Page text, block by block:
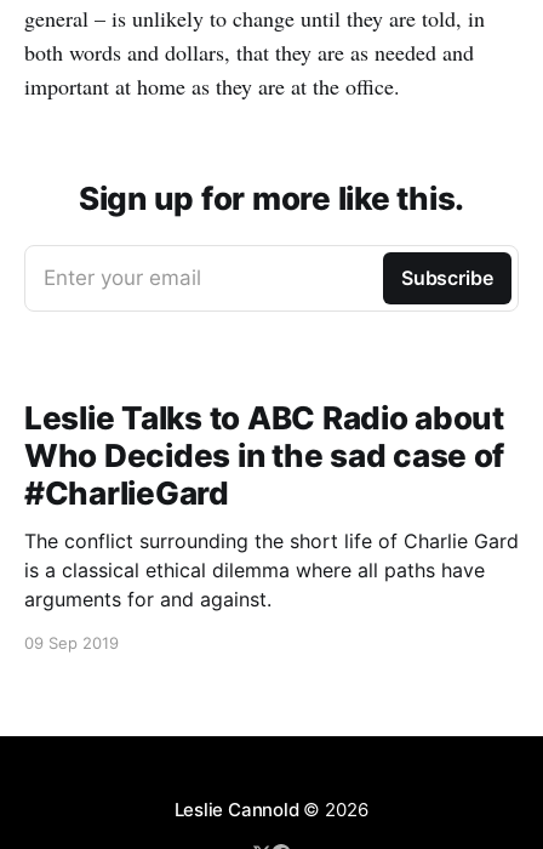
general – is unlikely to change until they are told, in
both words and dollars, that they are as needed and
important at home as they are at the office.
Sign up for more like this.
Enter your email Subscribe
Leslie Talks to ABC Radio about
Who Decides in the sad case of
#CharlieGard
The conflict surrounding the short life of Charlie Gard
is a classical ethical dilemma where all paths have
arguments for and against.
09 Sep 2019
Leslie Cannold© 2026